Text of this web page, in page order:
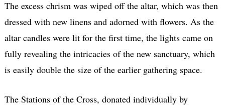
The excess chrism was wiped off the altar, which was then
dressed with new linens and adorned with flowers. As the
altar candles were lit for the first time, the lights came on
fully revealing the intricacies of the new sanctuary, which
is easily double the size of the earlier gathering space.
The Stations of the Cross, donated individually by